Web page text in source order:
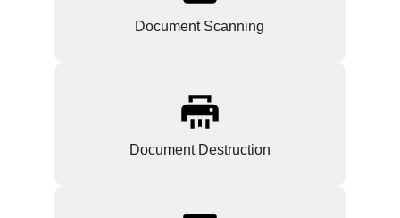
Document Scanning
Document Destruction